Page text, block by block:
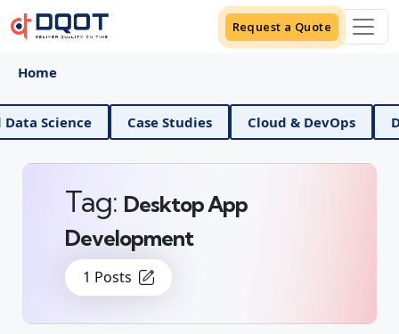
Request a Quote
Home
AI And Data Science Case Studies Cloud &
1 Posts
Tag: Desktop App
Development